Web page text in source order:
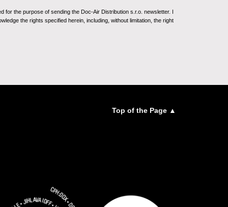
the purpose of sending the Doc-Air Distribution s.r.o. newsletter. I
the rights specified herein, including, without limitation, the right
Top of the Page ▲